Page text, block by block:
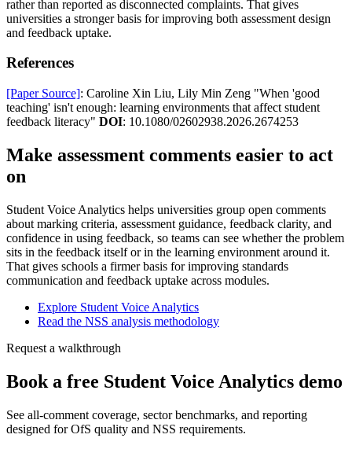
rather than reported as disconnected complaints. That gives
universities a stronger basis for improving both assessment design
and feedback uptake.
References
[Paper Source]: Caroline Xin Liu, Lily Min Zeng "When 'good
teaching' isn't enough: learning environments that affect student
feedback literacy" DOI: 10.1080/02602938.2026.2674253
Make assessment comments easier to act
on
Student Voice Analytics helps universities group open comments
about marking criteria, assessment guidance, feedback clarity, and
confidence in using feedback, so teams can see whether the problem
sits in the feedback itself or in the learning environment around it.
That gives schools a firmer basis for improving standards
communication and feedback uptake across modules.
Explore Student Voice Analytics
Read the NSS analysis methodology
Request a walkthrough
Book a free Student Voice Analytics demo
See all-comment coverage, sector benchmarks, and reporting
designed for OfS quality and NSS requirements.